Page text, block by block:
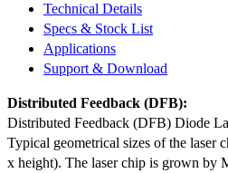
Technical Details
Specs & Stock List
Applications
Support & Download
Distributed Feedback (DFB):
Distributed Feedback (DFB) Diode
Typical geometrical sizes of the
x height). The laser chip is grown by